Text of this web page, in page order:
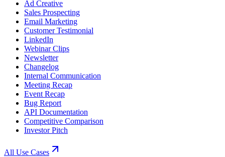
Ad Creative
Sales Prospecting
Email Marketing
Customer Testimonial
LinkedIn
Webinar Clips
Newsletter
Changelog
Internal Communication
Meeting Recap
Event Recap
Bug Report
API Documentation
Competitive Comparison
Investor Pitch
All Use Cases